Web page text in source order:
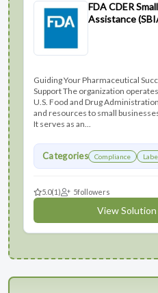
FDA CDER
Assistance
Guiding Your Pharmaceutical
Support The organization
U.S. Food and Drug
and resources to small
It serves as an...
Categories Compliance
5.0(1) 5followers
View